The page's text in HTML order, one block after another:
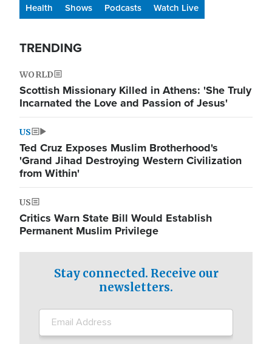
Health
Shows Podcasts Watch Live
TRENDING
WORLD
Scottish Missionary Killed in Athens: 'She Truly
Incarnated the Love and Passion of Jesus'
US
Ted Cruz Exposes Muslim Brotherhood's
'Grand Jihad Destroying Western Civilization
from Within'
US
Critics Warn State Bill Would Establish
Permanent Muslim Privilege
Stay connected. Receive our
newsletters.